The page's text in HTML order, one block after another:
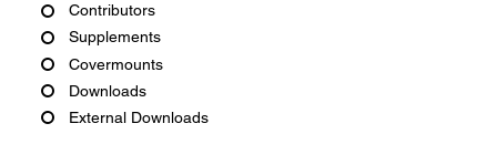
Contributors
Supplements
Covermounts
Downloads
External Downloads